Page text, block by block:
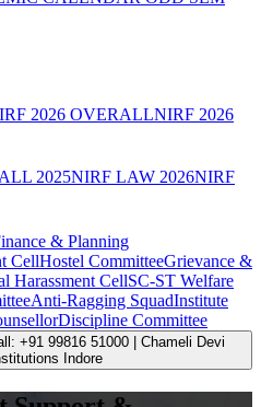
2026 OVERALLNIRF 2026
2025NIRF LAW 2026NIRF
& Planning
CellHostel CommitteeGrievance &
Harassment CellSC-ST Welfare
Anti-Ragging SquadInstitute
Discipline Committee
+91 99816 51000 | Chameli Devi
Indore